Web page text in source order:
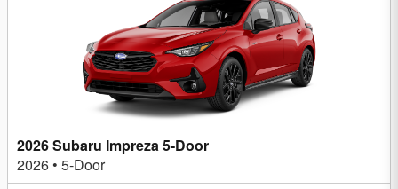
2026 Subaru Impreza 5-Door
2026 • 5-Door